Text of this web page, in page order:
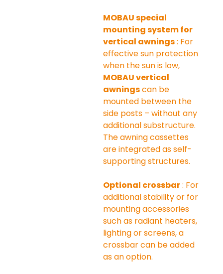
MOBAU special
mounting system for
vertical awnings : For
effective sun protection
when the sun is low,
MOBAU vertical
awnings can be
mounted between the
side posts – without any
additional substructure.
The awning cassettes
are integrated as self-
supporting structures.
Optional crossbar : For
additional stability or for
mounting accessories
such as radiant heaters,
lighting or screens, a
crossbar can be added
as an option.